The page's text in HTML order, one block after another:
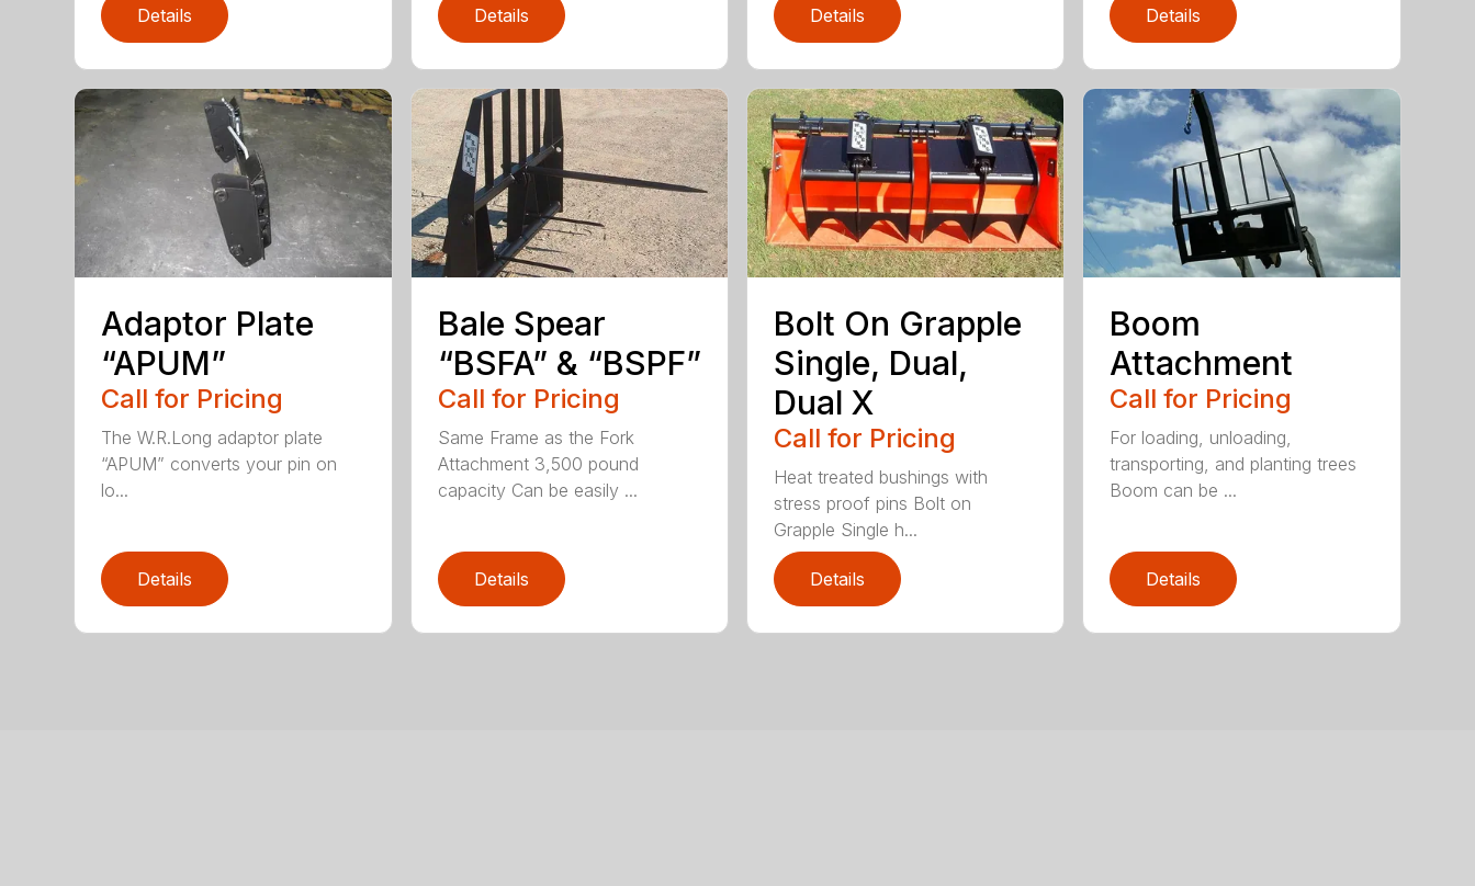
Details Details Details Details
Adaptor Plate
“APUM”
Call for Pricing
The W.R.Long adaptor plate
“APUM” converts your pin on
lo...
Details
Bale Spear
“BSFA” & “BSPF”
Call for Pricing
Same Frame as the Fork
Attachment 3,500 pound
capacity Can be easily ...
Details
Bolt On Grapple
Single, Dual,
Dual X
Call for Pricing
Heat treated bushings with
stress proof pins Bolt on
Grapple Single h...
Details
Boom
Attachment
Call for Pricing
For loading, unloading,
transporting, and planting trees
Boom can be ...
Details